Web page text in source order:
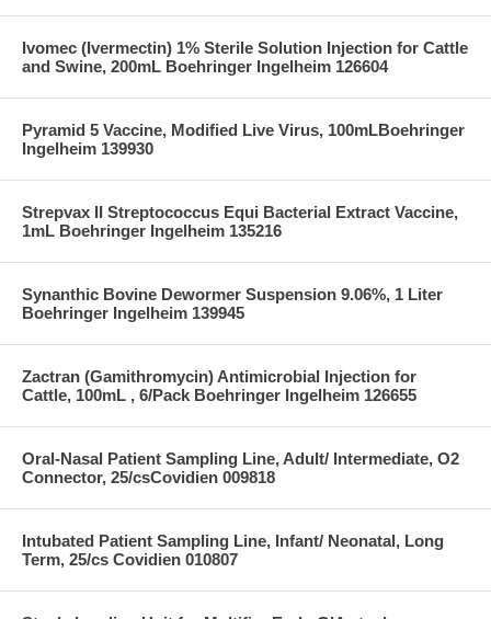
Ivomec (Ivermectin) 1% Sterile Solution Injection for Cattle
and Swine, 200mL Boehringer Ingelheim 126604
Pyramid 5 Vaccine, Modified Live Virus, 100mLBoehringer
Ingelheim 139930
Strepvax II Streptococcus Equi Bacterial Extract Vaccine,
1mL Boehringer Ingelheim 135216
Synanthic Bovine Dewormer Suspension 9.06%, 1 Liter
Boehringer Ingelheim 139945
Zactran (Gamithromycin) Antimicrobial Injection for
Cattle, 100mL , 6/Pack Boehringer Ingelheim 126655
Oral-Nasal Patient Sampling Line, Adult/ Intermediate, O2
Connector, 25/csCovidien 009818
Intubated Patient Sampling Line, Infant/ Neonatal, Long
Term, 25/cs Covidien 010807